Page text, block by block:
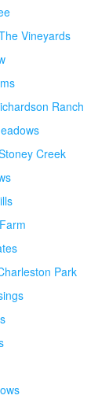
Vineyards
Ranch
Creek
Park